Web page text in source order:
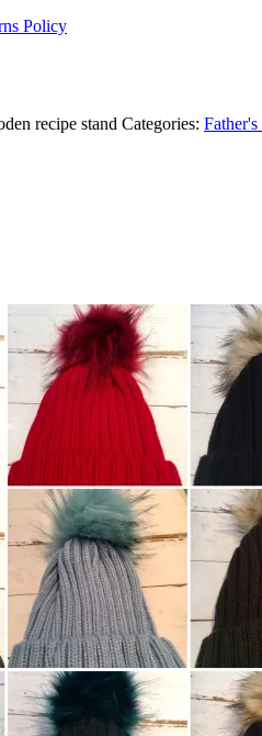
Policy
recipe stand Categories: